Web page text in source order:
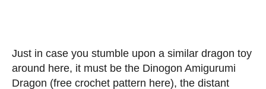
Just in case you stumble upon a similar dragon toy
around here, it must be the Dinogon Amigurumi
Dragon (free crochet pattern here), the distant